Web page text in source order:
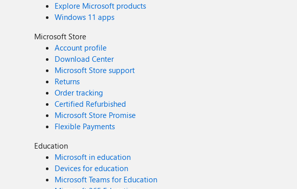
Explore Microsoft products
Windows 11 apps
Microsoft Store
Account profile
Download Center
Microsoft Store support
Returns
Order tracking
Certified Refurbished
Microsoft Store Promise
Flexible Payments
Education
Microsoft in education
Devices for education
Microsoft Teams for Education